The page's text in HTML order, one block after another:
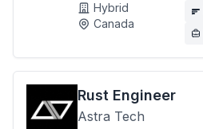
Hybrid
Canada
Rust Engineer
Astra Tech